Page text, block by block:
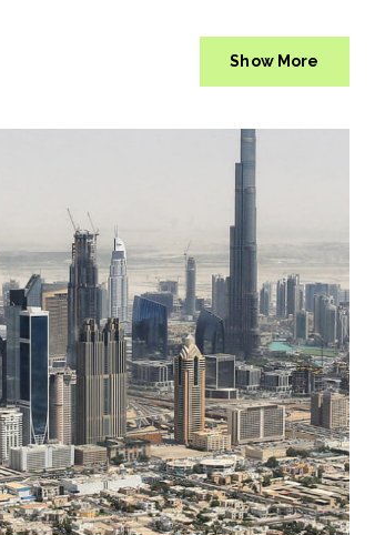
Show More